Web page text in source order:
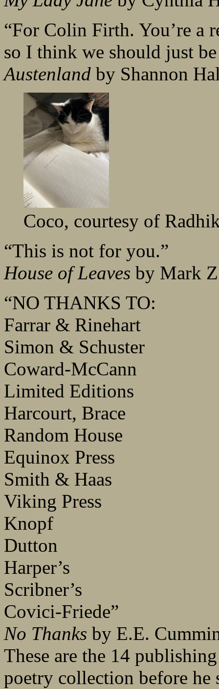
“For Colin Firth. You’re a
so I think we should just
Austenland by Shannon
Coco, courtesy of
“This is not for you.”
House of Leaves by Mark
“NO THANKS TO:
Farrar & Rinehart
Simon & Schuster
Coward-McCann
Limited Editions
Harcourt, Brace
Random House
Equinox Press
Smith & Haas
Viking Press
Knopf
Dutton
Harper’s
Scribner’s
Covici-Friede”
No Thanks by E.E.
These are the 14
poetry collection before